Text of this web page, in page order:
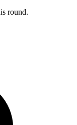
round.